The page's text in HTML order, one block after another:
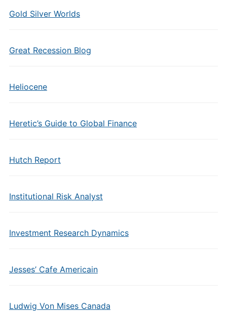
Gold Silver Worlds
Great Recession Blog
Heliocene
Heretic’s Guide to Global Finance
Hutch Report
Institutional Risk Analyst
Investment Research Dynamics
Jesses’ Cafe Americain
Ludwig Von Mises Canada